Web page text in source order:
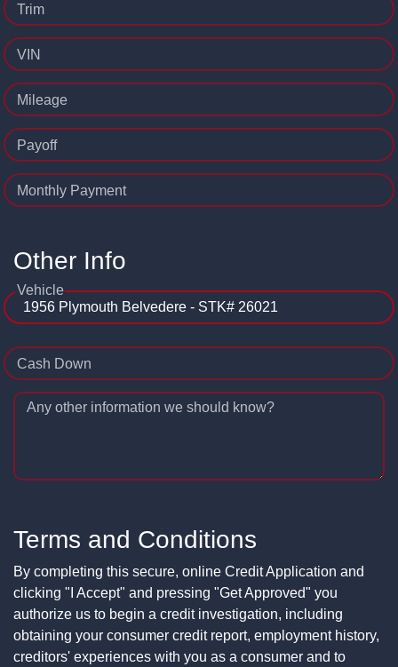
Trim
VIN
Mileage
Payoff
Monthly Payment
Other Info
Vehicle
Cash Down
Any other information we should know?
Terms and Conditions
By completing this secure, online Credit Application and
clicking "I Accept" and pressing "Get Approved" you
authorize us to begin a credit investigation, including
obtaining your consumer credit report, employment history,
creditors' experiences with you as a consumer and to